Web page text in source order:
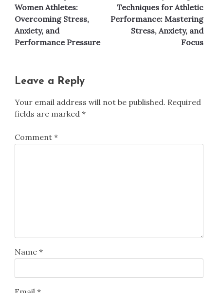
navigation
Women Athletes:
Overcoming Stress,
Anxiety, and
Performance Pressure
Techniques for Athletic
Performance: Mastering
Stress, Anxiety, and
Focus
Leave a Reply
Your email address will not be published. Required
fields are marked *
Comment *
Name *